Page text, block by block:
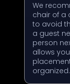
We
chair of a
to avoid
a guest
person
allows
organized.